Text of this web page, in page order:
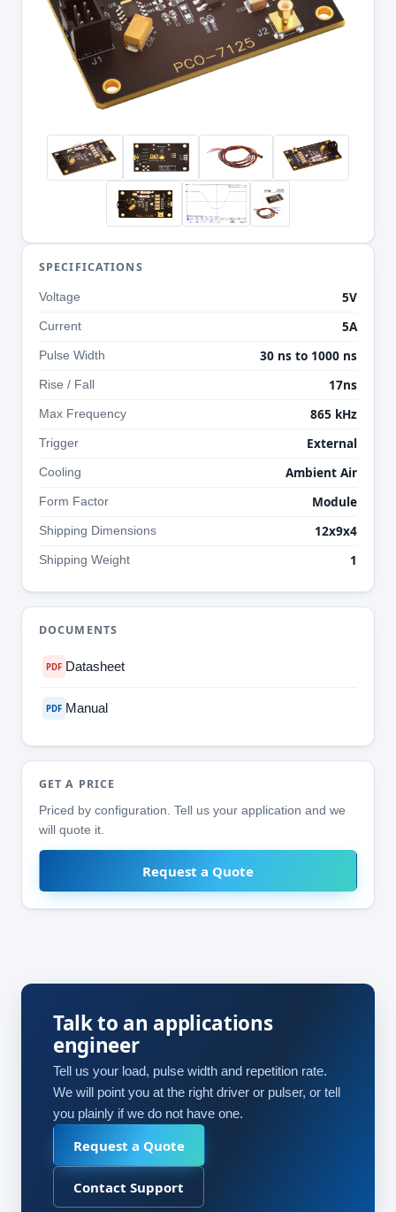
SPECIFICATIONS
Voltage 5V
Current 5A
Pulse Width 30 ns to 1000 ns
Rise / Fall 17ns
Max Frequency 865 kHz
Trigger External
Cooling Ambient Air
Form Factor Module
Shipping Dimensions 12x9x4
Shipping Weight 1
DOCUMENTS
PDF Datasheet
PDF Manual
GET A PRICE
Priced by configuration. Tell us your application and we
will quote it.
Request a Quote
Talk to an applications
engineer
Tell us your load, pulse width and repetition rate.
We will point you at the right driver or pulser, or tell
you plainly if we do not have one.
Request a Quote
Contact Support